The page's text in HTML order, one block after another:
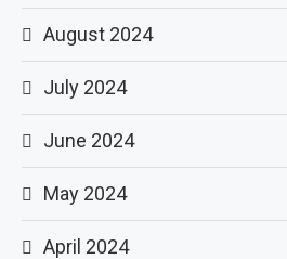
August 2024
July 2024
June 2024
May 2024
April 2024